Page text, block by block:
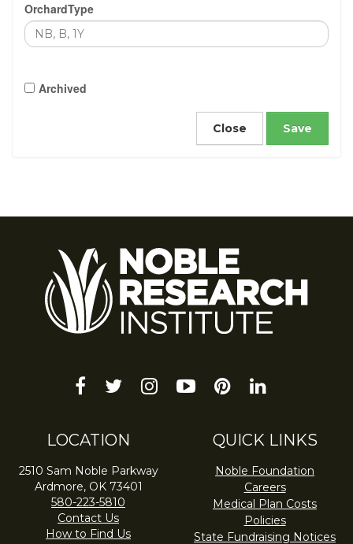
OrchardType
Archived
Close
facebook
twitterinstagram
youtube-pinterest
linkedin
LOCATION
2510 Sam Noble Parkway
Ardmore, OK 73401
580-223-5810
Contact Us
How to Find Us
QUICK LINKS
Noble Foundation
Careers
Medical Plan Costs
Policies
State Fundraising Notices